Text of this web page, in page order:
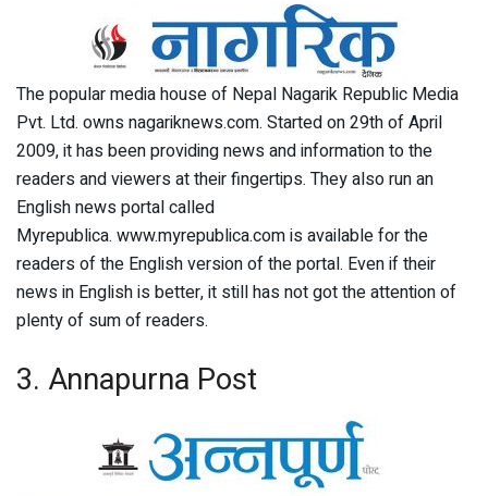
The popular media house of Nepal Nagarik Republic Media
Pvt. Ltd. owns nagariknews.com. Started on 29th of April
2009, it has been providing news and information to the
readers and viewers at their fingertips. They also run an
English news portal called
Myrepublica. www.myrepublica.com is available for the
readers of the English version of the portal. Even if their
news in English is better, it still has not got the attention of
plenty of sum of readers.
3. Annapurna Post